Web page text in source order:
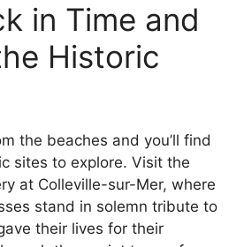
in Time and
Historic
the beaches and you’ll find
sites to explore. Visit the
at Colleville-sur-Mer, where
stand in solemn tribute to
their lives for their